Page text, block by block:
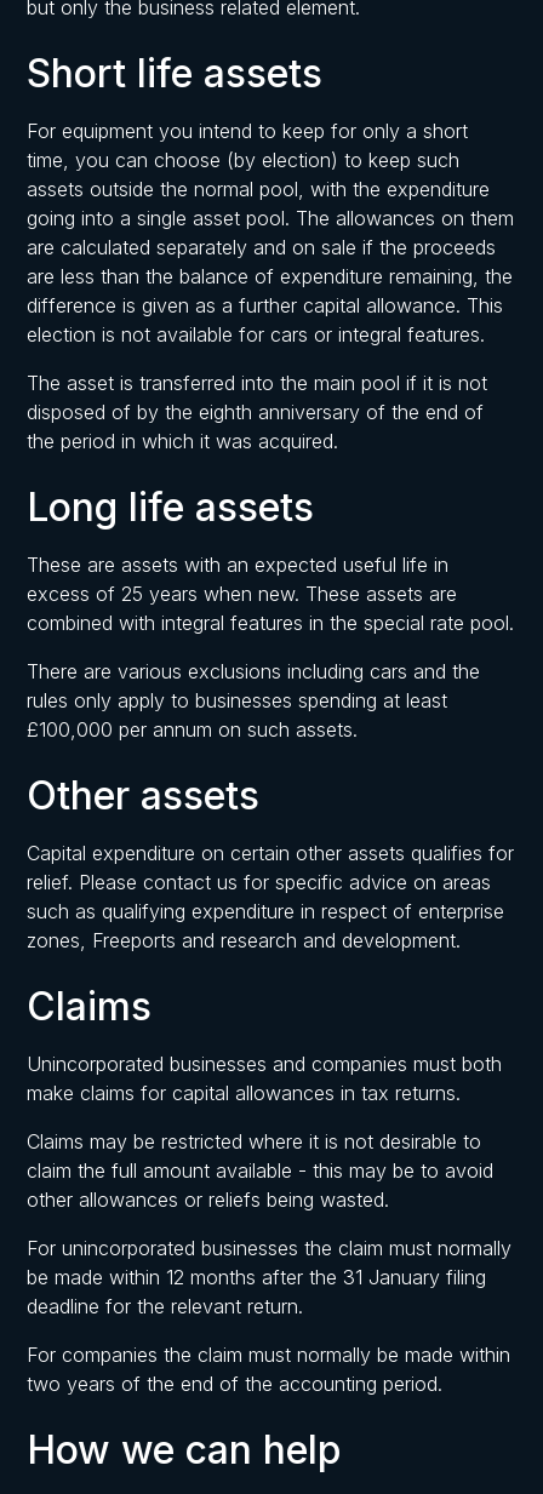
but only the business related element.
Short life assets
For equipment you intend to keep for only a short
time, you can choose (by election) to keep such
assets outside the normal pool, with the expenditure
going into a single asset pool. The allowances on them
are calculated separately and on sale if the proceeds
are less than the balance of expenditure remaining, the
difference is given as a further capital allowance. This
election is not available for cars or integral features.
The asset is transferred into the main pool if it is not
disposed of by the eighth anniversary of the end of
the period in which it was acquired.
Long life assets
These are assets with an expected useful life in
excess of 25 years when new. These assets are
combined with integral features in the special rate pool.
There are various exclusions including cars and the
rules only apply to businesses spending at least
£100,000 per annum on such assets.
Other assets
Capital expenditure on certain other assets qualifies for
relief. Please contact us for specific advice on areas
such as qualifying expenditure in respect of enterprise
zones, Freeports and research and development.
Claims
Unincorporated businesses and companies must both
make claims for capital allowances in tax returns.
Claims may be restricted where it is not desirable to
claim the full amount available - this may be to avoid
other allowances or reliefs being wasted.
For unincorporated businesses the claim must normally
be made within 12 months after the 31 January filing
deadline for the relevant return.
For companies the claim must normally be made within
two years of the end of the accounting period.
How we can help